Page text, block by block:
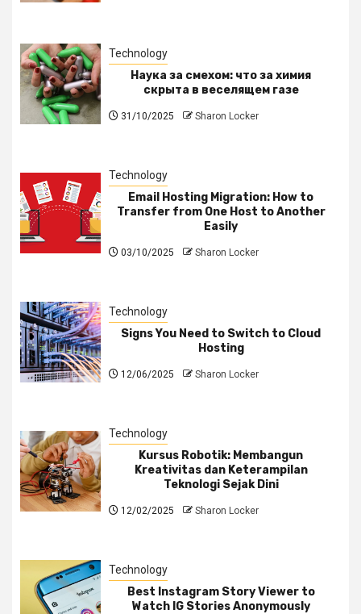
Technology
Наука за смехом: что за химия
скрыта в веселящем газе
31/10/2025 Sharon Locker
Technology
Email Hosting Migration: How to
Transfer from One Host to Another
Easily
03/10/2025 Sharon Locker
Technology
Signs You Need to Switch to Cloud
Hosting
12/06/2025 Sharon Locker
Technology
Kursus Robotik: Membangun
Kreativitas dan Keterampilan
Teknologi Sejak Dini
12/02/2025 Sharon Locker
Technology
Best Instagram Story Viewer to
Watch IG Stories Anonymously